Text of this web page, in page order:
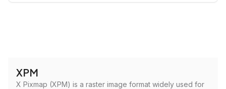
XPM
X Pixmap (XPM) is a raster image format widely used for